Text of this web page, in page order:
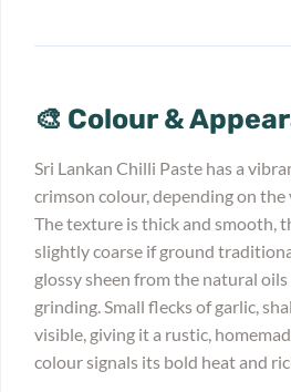
🎨 Colour &
Sri Lankan Chilli Paste has a
crimson colour, depending on the
The texture is thick and smooth,
slightly coarse if ground
glossy sheen from the natural
grinding. Small flecks of garlic,
visible, giving it a rustic,
colour signals its bold heat and